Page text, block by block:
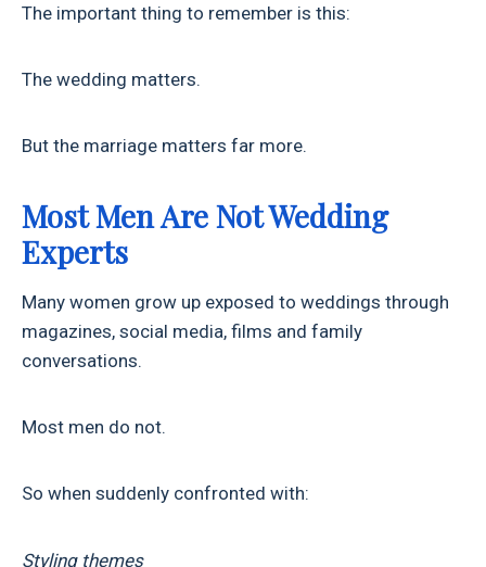
The important thing to remember is this:
The wedding matters.
But the marriage matters far more.
Most Men Are Not Wedding
Experts
Many women grow up exposed to weddings through
magazines, social media, films and family
conversations.
Most men do not.
So when suddenly confronted with:
Styling themes